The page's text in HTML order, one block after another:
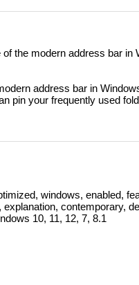
the modern address bar in
address bar in
pin your frequently used
windows, enabled,
contemporary,
10, 11, 12, 7, 8.1